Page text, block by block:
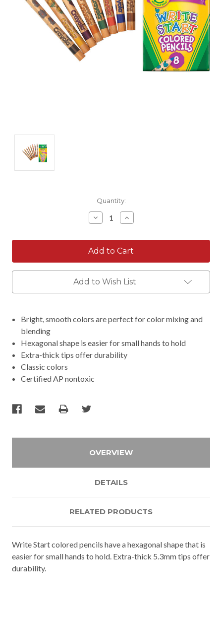
Quantity:
Decrease
Quantity:
Increase
Quantity:
Add to Wish List
Bright, smooth colors are perfect for color mixing and
blending
Hexagonal shape is easier for small hands to hold
Extra-thick tips offer durability
Classic colors
Certified AP nontoxic
OVERVIEW
DETAILS
RELATED PRODUCTS
Write Start colored pencils have a hexagonal shape that is
easier for small hands to hold. Extra-thick 5.3mm tips offer
durability.